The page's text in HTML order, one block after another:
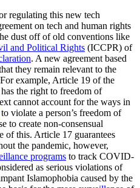
regulating this new tech
on tech and human rights
dust off of old conventions like
and Political Rights (ICCPR) of
. A new agreement based
they remain relevant to the
example, Article 19 of the
the right to freedom of
cannot account for the ways in
to violate a person’s freedom of
to create non-consensual
of this. Article 17 guarantees
the pandemic, however,
programs to track COVID-
as serious violations of
Islamophobia caused by the